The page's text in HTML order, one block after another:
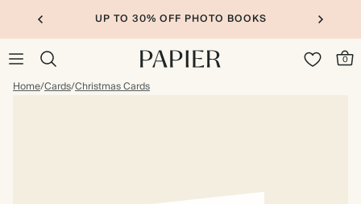
UP TO 30% OFF PHOTO BOOKS
0
Home/Cards/Christmas Cards